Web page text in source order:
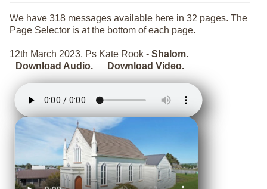
We have 318 messages available here in 32 pages. The
Page Selector is at the bottom of each page.
12th March 2023, Ps Kate Rook - Shalom.
Download Audio.
Download Video.